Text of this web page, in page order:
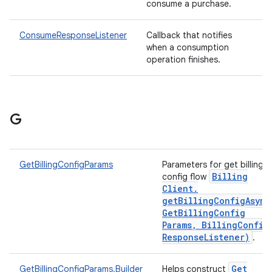
consume a purchase.
ConsumeResponseListener
Callback that notifies
when a consumption
operation finishes.
G
GetBillingConfigParams
Parameters for get billing
config flow Billing
Client.
GetBillingConfig
Params, BillingConfig
ResponseListener) .
GetBillingConfigParams.Builder Helps construct
Get